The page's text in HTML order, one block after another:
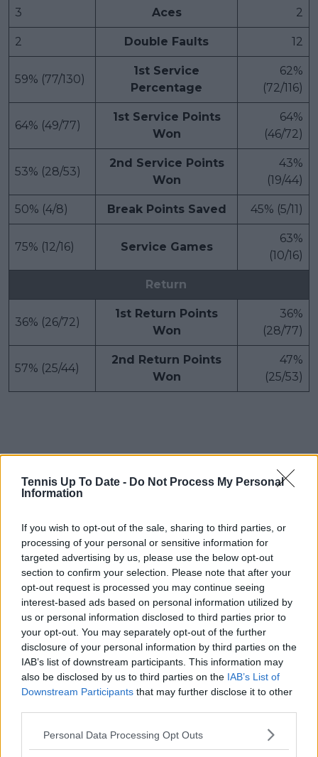
Tennis Up To Date - Do Not Process My Personal
Information
If you wish to opt-out of the sale, sharing to third parties, or
processing of your personal or sensitive information for
targeted advertising by us, please use the below opt-out
section to confirm your selection. Please note that after your
opt-out request is processed you may continue seeing
interest-based ads based on personal information utilized by
us or personal information disclosed to third parties prior to
your opt-out. You may separately opt-out of the further
disclosure of your personal information by third parties on the
IAB’s list of downstream participants. This information may
also be disclosed by us to third parties on the IAB’s List of
Downstream Participants that may further disclose it to other
Personal Data Processing Opt Outs
3 Aces 2
2 Double Faults 12
59% (77/130)
1st Service
Percentage
62%
(72/116)
64% (49/77)
1st Service Points
Won
64%
(46/72)
53% (28/53)
2nd Service Points
Won
43%
(19/44)
50% (4/8) Break Points Saved 45% (5/11)
75% (12/16) Service Games
63%
(10/16)
Return
36% (26/72)
1st Return Points
Won
36%
(28/77)
57% (25/44)
2nd Return Points
Won
47%
(25/53)
Read also
How to watch WTA Dubai Duty
Free Tennis Championships semi-
finals live on TV or stream in the